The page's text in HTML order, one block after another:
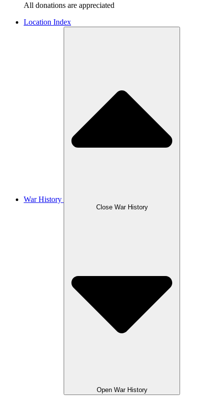
All donations are appreciated
Location Index
War History
Close War History
Open War History